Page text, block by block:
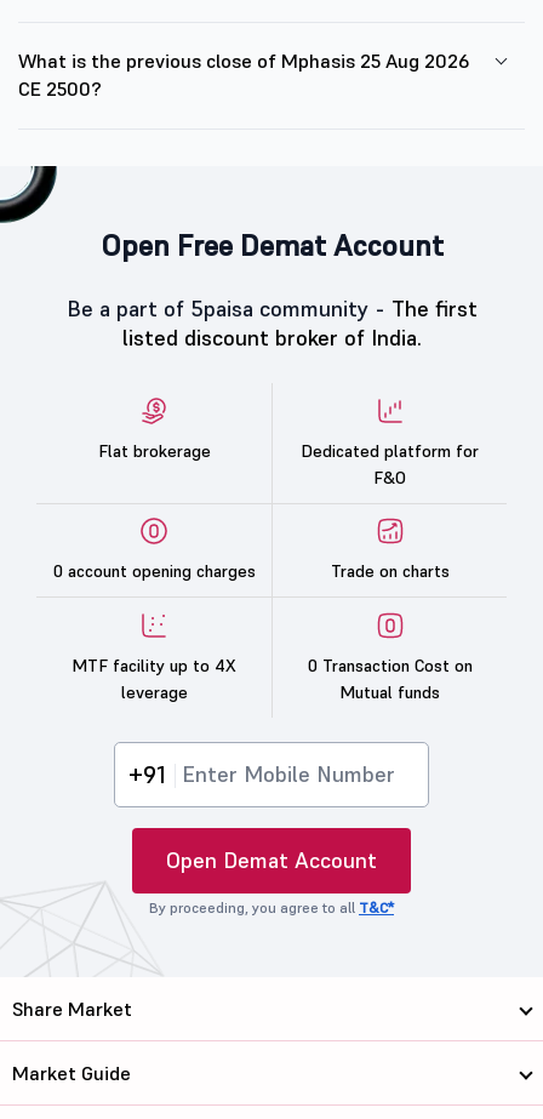
What is the previous close of Mphasis 25 Aug 2026
CE 2500?
Open Free Demat Account
Be a part of 5paisa community - The first
listed discount broker of India.
Flat brokerage
Dedicated platform for
F&O
0 account opening charges Trade on charts
MTF facility up to 4X
leverage
0 Transaction Cost on
Mutual funds
+91
Open Demat Account
By proceeding, you agree to all T&C*
Share Market
Market Guide